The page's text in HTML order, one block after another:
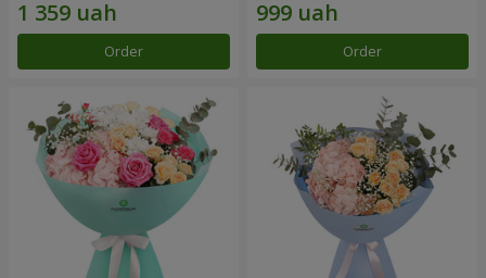
Order Order